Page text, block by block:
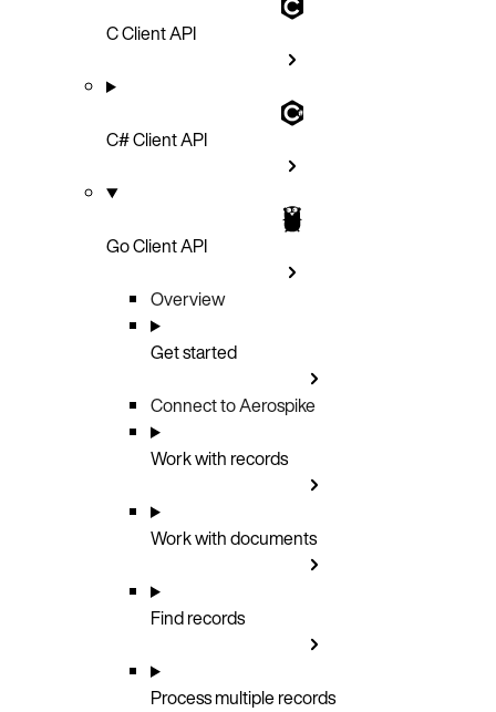
C Client API
C# Client API
Go Client API
Overview
Get started
Connect to Aerospike
Work with records
Work with documents
Find records
Process multiple records